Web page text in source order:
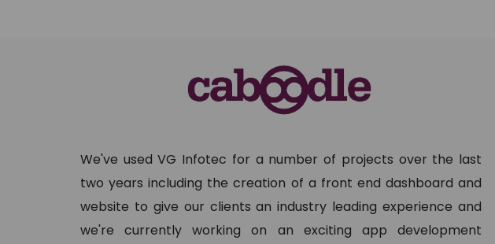
We've used VG Infotec for a number of projects over the last
two years including the creation of a front end dashboard and
website to give our clients an industry leading experience and
we're currently working on an exciting app development